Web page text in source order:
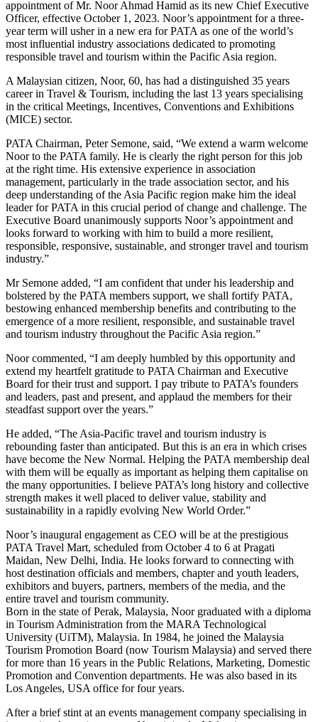
appointment of Mr. Noor Ahmad Hamid as its new Chief Executive
Officer, effective October 1, 2023. Noor’s appointment for a three-
year term will usher in a new era for PATA as one of the world’s
most influential industry associations dedicated to promoting
responsible travel and tourism within the Pacific Asia region.
A Malaysian citizen, Noor, 60, has had a distinguished 35 years
career in Travel & Tourism, including the last 13 years specialising
in the critical Meetings, Incentives, Conventions and Exhibitions
(MICE) sector.
PATA Chairman, Peter Semone, said, “We extend a warm welcome
Noor to the PATA family. He is clearly the right person for this job
at the right time. His extensive experience in association
management, particularly in the trade association sector, and his
deep understanding of the Asia Pacific region make him the ideal
leader for PATA in this crucial period of change and challenge. The
Executive Board unanimously supports Noor’s appointment and
looks forward to working with him to build a more resilient,
responsible, responsive, sustainable, and stronger travel and tourism
industry.”
Mr Semone added, “I am confident that under his leadership and
bolstered by the PATA members support, we shall fortify PATA,
bestowing enhanced membership benefits and contributing to the
emergence of a more resilient, responsible, and sustainable travel
and tourism industry throughout the Pacific Asia region.”
Noor commented, “I am deeply humbled by this opportunity and
extend my heartfelt gratitude to PATA Chairman and Executive
Board for their trust and support. I pay tribute to PATA’s founders
and leaders, past and present, and applaud the members for their
steadfast support over the years.”
He added, “The Asia-Pacific travel and tourism industry is
rebounding faster than anticipated. But this is an era in which crises
have become the New Normal. Helping the PATA membership deal
with them will be equally as important as helping them capitalise on
the many opportunities. I believe PATA’s long history and collective
strength makes it well placed to deliver value, stability and
sustainability in a rapidly evolving New World Order.”
Noor’s inaugural engagement as CEO will be at the prestigious
PATA Travel Mart, scheduled from October 4 to 6 at Pragati
Maidan, New Delhi, India. He looks forward to connecting with
host destination officials and members, chapter and youth leaders,
exhibitors and buyers, partners, members of the media, and the
entire travel and tourism community.
Born in the state of Perak, Malaysia, Noor graduated with a diploma
in Tourism Administration from the MARA Technological
University (UiTM), Malaysia. In 1984, he joined the Malaysia
Tourism Promotion Board (now Tourism Malaysia) and served there
for more than 16 years in the Public Relations, Marketing, Domestic
Promotion and Convention departments. He was also based in its
Los Angeles, USA office for four years.
After a brief stint at an events management company specialising in